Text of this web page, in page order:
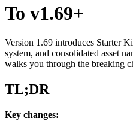
To v1.69+
Version 1.69 introduces Starter
system, and consolidated asset
walks you through the breaking
TL;DR
Key changes: